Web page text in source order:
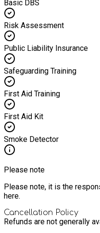
Basic DBS
Risk Assessment
Public Liability Insurance
Safeguarding Training
First Aid Training
First Aid Kit
Smoke Detector
Please note
Please note, it is the
here.
Cancellation Policy
Refunds are not generally